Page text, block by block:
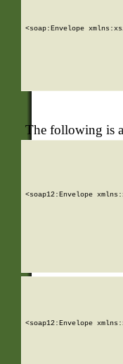
<soap:Envelope
The following is
<soap12:Envelope
<soap12:Envelope